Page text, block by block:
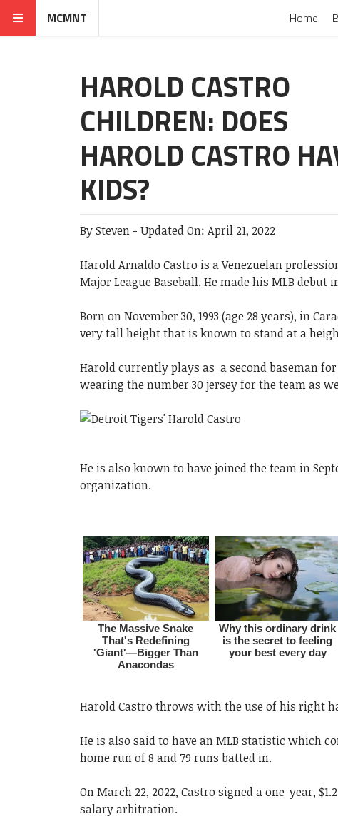
MCMNT Home
HAROLD CASTRO
CHILDREN: DOES
HAROLD CASTRO
KIDS?
BySteven - Updated On: April 21, 2022
Harold Arnaldo Castro is a Venezuelan
Major League Baseball. He made his MLB debut
Born on November 30, 1993 (age 28 years), in
very tall height that is known to stand at a
Harold currently plays as a second baseman
wearing the number 30 jersey for the team as
He is also known to have joined the team in
organization.
Harold Castro throws with the use of his right
He is also said to have an MLB statistic which
home run of 8 and 79 runs batted in.
On March 22, 2022, Castro signed a one-year,
salary arbitration.